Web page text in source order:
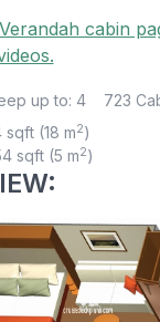
cabin
up to: 4 723
sqft (18 m2)
sqft (5 m2)